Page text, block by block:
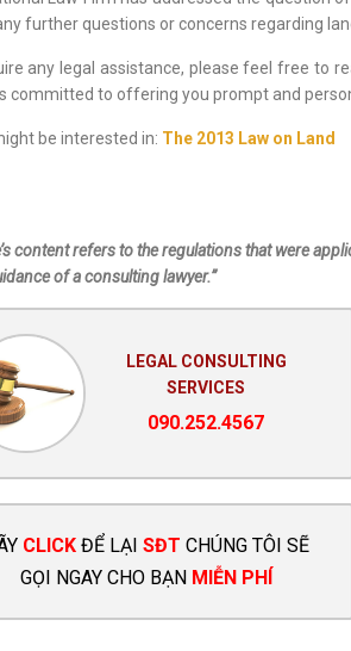
further questions or concerns regarding
any legal assistance, please feel free to
committed to offering you prompt and
be interested in: The 2013 Law on Land
content refers to the regulations that were
of a consulting lawyer.”
LEGAL CONSULTING
SERVICES
090.252.4567
CLICK ĐỂ LẠISĐT CHÚNG TÔI SẼ
GỌI NGAY CHO BẠN MIỄN PHÍ